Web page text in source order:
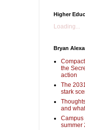
Higher
Loading...
Bryan
the
action
The
stark
and
Campus
summer